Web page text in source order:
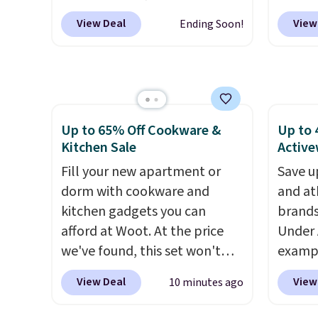
larger
onsite coupon box at Wayfair.
Most stores are charging
screen, full-size arcade
buttons, and a professional
joystick. A 2-year warranty and
free support for the life of
your machine are included
with your purchase.It can be
played by one or two players
Shipping is free.
View Deal Ending Soon!
code
the
items.
get-
as
good
Up to 65% Off Cookware &
Kitchen Sale
Fill your new apartment or
dorm with cookware and
kitchen gadgets you can
afford at Woot. At the price
we've found, this set won't
last long, but we've found this
Paris Hilton Stainless Steel
View Deal 10 minutes ago
Up to
Save
and
from